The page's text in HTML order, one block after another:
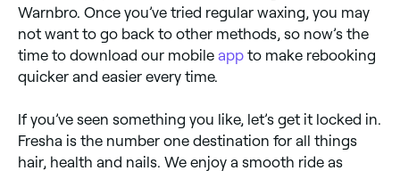
Warnbro. Once you’ve tried regular waxing, you may
not want to go back to other methods, so now’s the
time to download our mobile app to make rebooking
quicker and easier every time.
If you’ve seen something you like, let’s get it locked in.
Fresha is the number one destination for all things
hair, health and nails. We enjoy a smooth ride as